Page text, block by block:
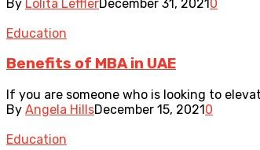
By Lolita LefflerDecember 31, 20210
Education
Benefits of MBA in UAE
If you are someone who is looking to
By Angela HillsDecember 15, 20210
Education